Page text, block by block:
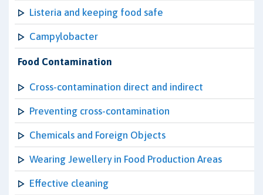
Listeria and keeping food safe
Campylobacter
Food Contamination
Cross-contamination direct and indirect
Preventing cross-contamination
Chemicals and Foreign Objects
Wearing Jewellery in Food Production Areas
Effective cleaning